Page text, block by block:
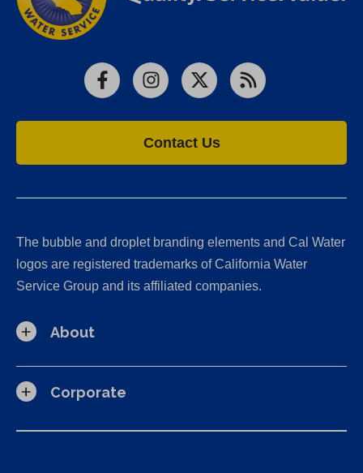
FacebookInstagram
X RSS
Contact Us
The bubble and droplet branding elements and Cal Water
logos are registered trademarks of California Water
Service Group and its affiliated companies.
About
Corporate